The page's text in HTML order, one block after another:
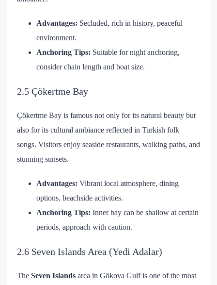
Advantages: Secluded, rich in history, peaceful
environment.
Anchoring Tips: Suitable for night anchoring,
consider chain length and boat size.
2.5 Çökertme Bay
Çökertme Bay is famous not only for its natural beauty but
also for its cultural ambiance reflected in Turkish folk
songs. Visitors enjoy seaside restaurants, walking paths, and
stunning sunsets.
Advantages: Vibrant local atmosphere, dining
options, beachside activities.
Anchoring Tips: Inner bay can be shallow at certain
periods, approach with caution.
2.6 Seven Islands Area (Yedi Adalar)
The Seven Islands area in Gökova Gulf is one of the most